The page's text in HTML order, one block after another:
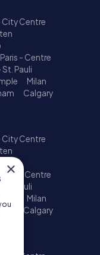
City Centre
Paris - Centre
Pauli
Milan
Calgary
City Centre
Paris - Centre
St. Pauli
Milan
Calgary
×